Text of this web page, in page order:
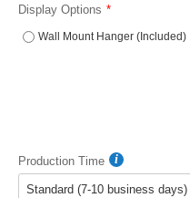
Display Options
Wall Mount Hanger (Included)
Production Time